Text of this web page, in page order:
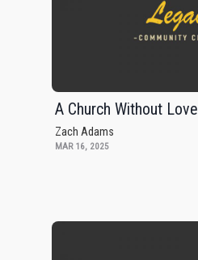
A Church Without Love
Zach Adams
MAR 16, 2025